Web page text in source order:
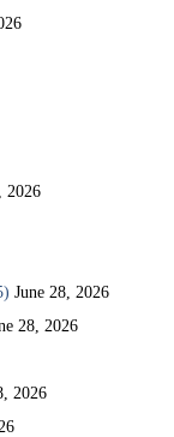
2026
June 28, 2026
28, 2026
2026